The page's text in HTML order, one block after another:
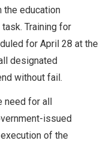
the education
Training for
for April 28 at the
designated
without fail.
need for all
issued
of the